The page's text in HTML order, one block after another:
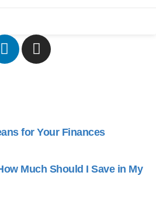
for Your Finances
Much Should I Save in My